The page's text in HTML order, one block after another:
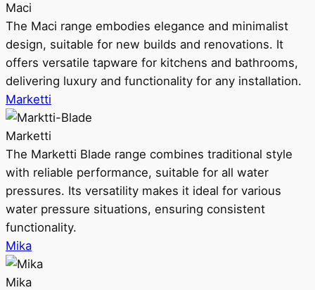
Maci
The Maci range embodies elegance and minimalist
design, suitable for new builds and renovations. It
offers versatile tapware for kitchens and bathrooms,
delivering luxury and functionality for any installation.
Marketti
Marketti
The Marketti Blade range combines traditional style
with reliable performance, suitable for all water
pressures. Its versatility makes it ideal for various
water pressure situations, ensuring consistent
functionality.
Mika
Mika